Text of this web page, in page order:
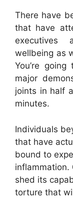
There have
that have
executives
wellbeing as
You’re
major
joints in half
minutes.
Individuals
that have
bound to
inflammation.
shed its
torture that